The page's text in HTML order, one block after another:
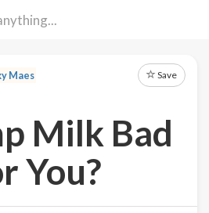
Maes Save
Milk Bad
You?